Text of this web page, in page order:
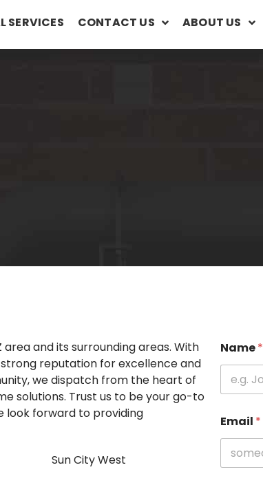
SERVICES CONTACT US ABOUT US
and its surrounding areas. With
reputation for excellence and
we dispatch from the heart of
solutions. Trust us to be your go-to
look forward to providing
Sun City West
Name*
Email *